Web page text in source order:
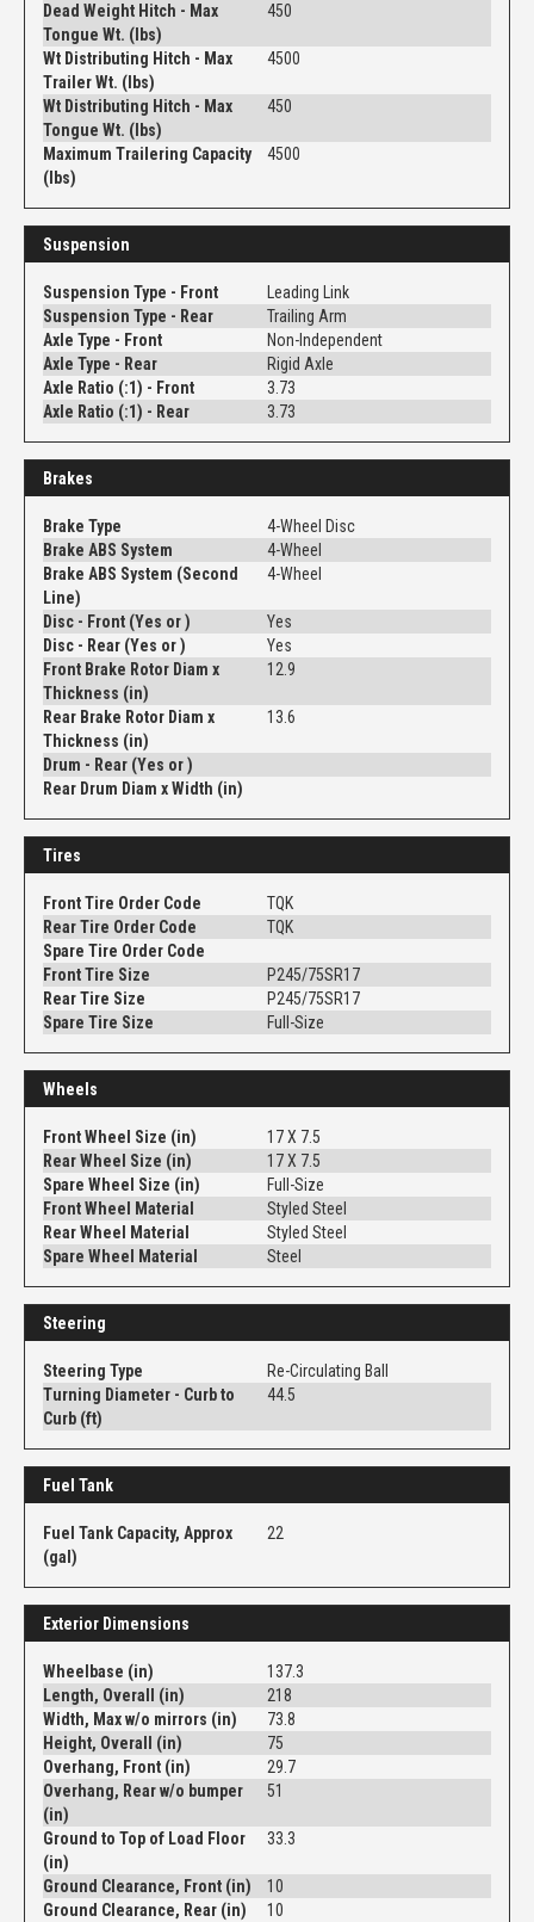
Dead Weight Hitch - Max
Tongue Wt. (lbs)
450
Wt Distributing Hitch - Max
Trailer Wt. (lbs)
4500
Wt Distributing Hitch - Max
Tongue Wt. (lbs)
450
Maximum Trailering Capacity
(lbs)
4500
Suspension
Suspension Type - Front
Leading Link
Suspension Type - Rear
Trailing Arm
Axle Type - Front
Non-Independent
Axle Type - Rear
Rigid Axle
Axle Ratio (:1) - Front
3.73
Axle Ratio (:1) - Rear
3.73
Brakes
Brake Type
4-Wheel Disc
Brake ABS System
4-Wheel
Brake ABS System (Second
Line)
4-Wheel
Disc - Front (Yes or )
Yes
Disc - Rear (Yes or )
Yes
Front Brake Rotor Diam x
Thickness (in)
12.9
Rear Brake Rotor Diam x
Thickness (in)
13.6
Drum - Rear (Yes or )
Rear Drum Diam x Width (in)
Tires
Front Tire Order Code
TQK
Rear Tire Order Code
TQK
Spare Tire Order Code
Front Tire Size
P245/75SR17
Rear Tire Size
P245/75SR17
Spare Tire Size
Full-Size
Wheels
Front Wheel Size (in)
17 X 7.5
Rear Wheel Size (in)
17 X 7.5
Spare Wheel Size (in)
Full-Size
Front Wheel Material
Styled Steel
Rear Wheel Material
Styled Steel
Spare Wheel Material
Steel
Steering
Steering Type
Re-Circulating Ball
Turning Diameter - Curb to
Curb (ft)
44.5
Fuel Tank
Fuel Tank Capacity, Approx
(gal)
22
Exterior Dimensions
Wheelbase (in)
137.3
Length, Overall (in)
218
Width, Max w/o mirrors (in)
73.8
Height, Overall (in)
75
Overhang, Front (in)
29.7
Overhang, Rear w/o bumper
(in)
51
Ground to Top of Load Floor
(in)
33.3
Ground Clearance, Front (in)
10
Ground Clearance, Rear (in)
10